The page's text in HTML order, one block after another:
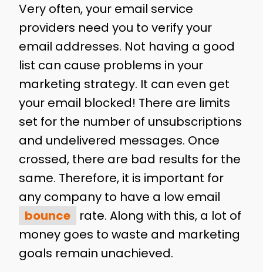
Very often, your email service
providers need you to verify your
email addresses. Not having a good
list can cause problems in your
marketing strategy. It can even get
your email blocked! There are limits
set for the number of unsubscriptions
and undelivered messages. Once
crossed, there are bad results for the
same. Therefore, it is important for
any company to have a low email
bounce
rate. Along with this, a lot of
money goes to waste and marketing
goals remain unachieved.